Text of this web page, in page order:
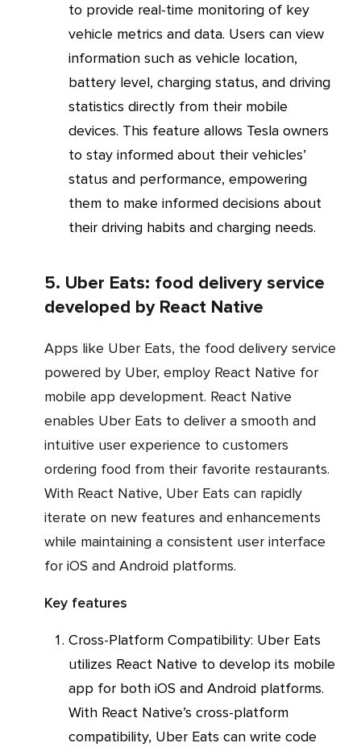
to provide real-time monitoring of key
vehicle metrics and data. Users can view
information such as vehicle location,
battery level, charging status, and driving
statistics directly from their mobile
devices. This feature allows Tesla owners
to stay informed about their vehicles’
status and performance, empowering
them to make informed decisions about
their driving habits and charging needs.
5. Uber Eats: food delivery service
developed by React Native
Apps like Uber Eats, the food delivery service
powered by Uber, employ React Native for
mobile app development. React Native
enables Uber Eats to deliver a smooth and
intuitive user experience to customers
ordering food from their favorite restaurants.
With React Native, Uber Eats can rapidly
iterate on new features and enhancements
while maintaining a consistent user interface
for iOS and Android platforms.
Key features
Cross-Platform Compatibility: Uber Eats
utilizes React Native to develop its mobile
app for both iOS and Android platforms.
With React Native’s cross-platform
compatibility, Uber Eats can write code